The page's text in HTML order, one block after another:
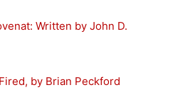
Written by John D.
by Brian Peckford